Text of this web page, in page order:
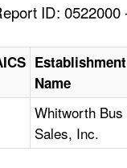
ID: 0522000
Establishment
Name
Whitworth Bus
Sales, Inc.